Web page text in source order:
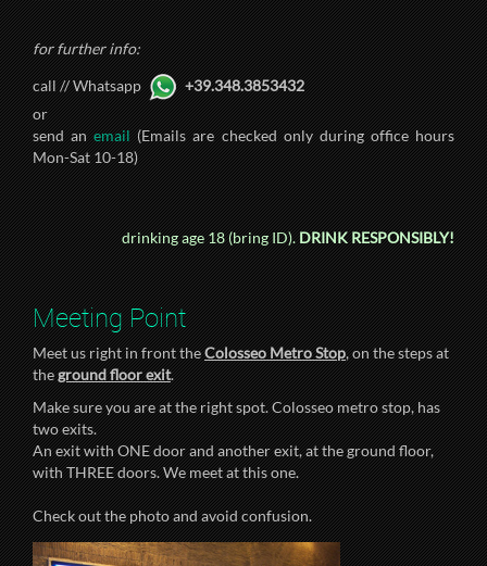
for further info:
call // Whatsapp
+39.348.3853432
or
send anemail(Emails are checked only during office hours
Mon-Sat 10-18)
drinking age 18 (bring ID).DRINK RESPONSIBLY!
Meeting Point
Meet us right in front theColosseo Metro Stop, on the steps at
theground floor exit.
Make sure you are at the right spot. Colosseo metro stop, has
two exits.
An exit with ONE door and another exit, at the ground floor,
with THREE doors. We meet at this one.
Check out the photo and avoid confusion.